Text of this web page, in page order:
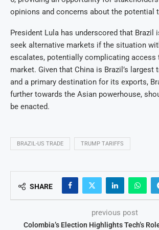
opinions and concerns about the potential
President Lula has underscored that Brazil
seek alternative markets if the situation
escalates, potentially complicating access
market. Given that China is Brazil’s largest
and a primary destination for its exports,
further towards the Asian powerhouse,
be enacted.
BRAZIL-US TRADE TRUMP TARIFFS
SHARE
previous post
Colombia’s Election Highlights Tech’s